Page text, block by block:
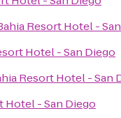
Resort Hotel -
Hotel - San Diego
Resort Hotel - San
Hotel - San Diego